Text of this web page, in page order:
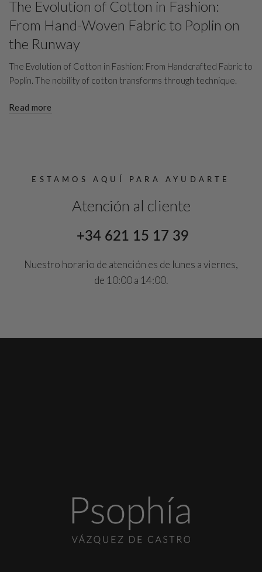
The Evolution of Cotton in Fashion:
From Hand-Woven Fabric to Poplin on
the Runway
The Evolution of Cotton in Fashion: From Handcrafted Fabric to
Poplin. The nobility of cotton transforms through technique.
Read more
ESTAMOS AQUÍ PARA AYUDARTE
Atención al cliente
+34 621 15 17 39
Nuestro horario de atención es de lunes a viernes,
de 10:00 a 14:00.